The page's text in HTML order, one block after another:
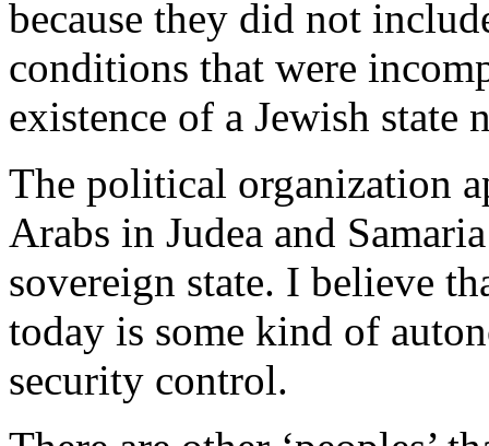
because they did not
conditions that were
existence of a Jewish state
The political organization
Arabs in Judea and
sovereign state. I believe
today is some kind of
security control.